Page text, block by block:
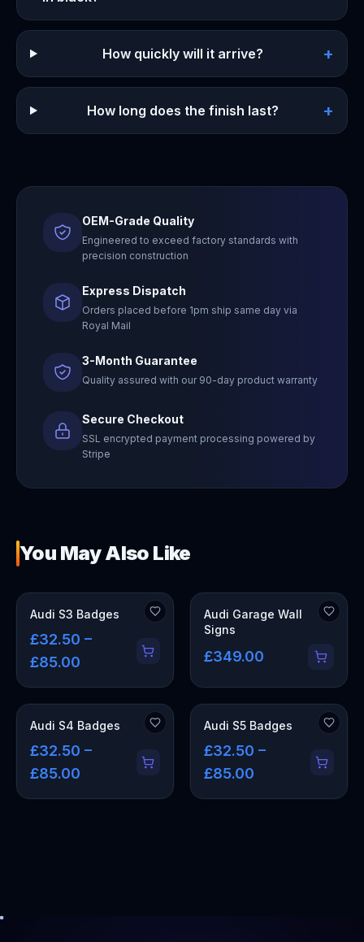
How quickly will it arrive? +
How long does the finish last? +
OEM-Grade Quality
Engineered to exceed factory standards with
precision construction
Express Dispatch
Orders placed before 1pm ship same day via
Royal Mail
3-Month Guarantee
Quality assured with our 90-day product warranty
Secure Checkout
SSL encrypted payment processing powered by
Stripe
You May Also Like
Audi S3 Badges
£32.50 –
£85.00
OUT OF STOCK
Audi Garage Wall
Signs
£349.00
Audi S4 Badges
£32.50 –
£85.00
Audi S5 Badges
£32.50 –
£85.00